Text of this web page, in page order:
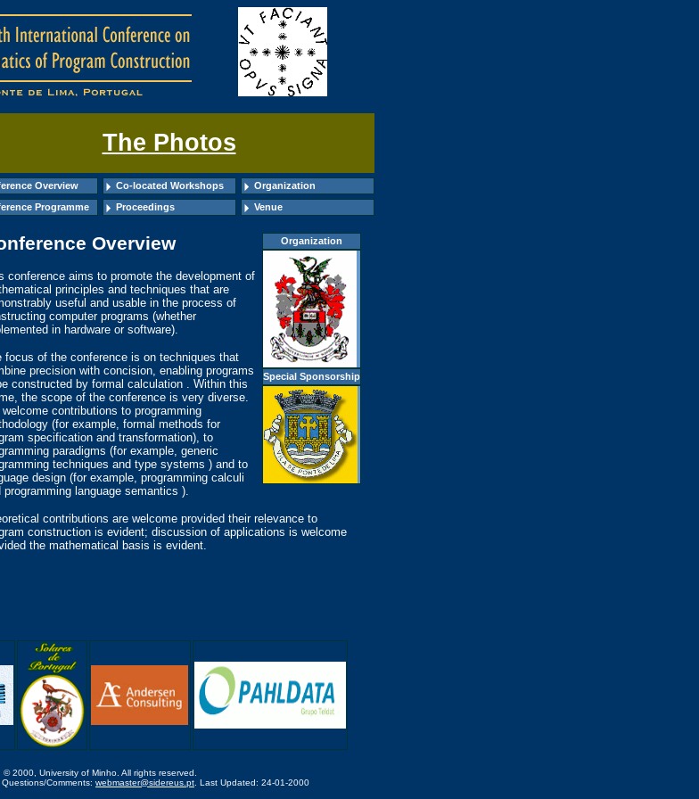
The Photos
Overview Co-located Workshops
Organization
Programme
Proceedings Venue
Organization
Special Sponsorship
Overview
conference aims to promote the development of
principles and techniques that are
useful and usable in the process of
computer programs (whether
in hardware or software).
focus of the conference is on techniques that
precision with concision, enabling programs
constructed by formal calculation . Within this
the scope of the conference is very diverse.
welcome contributions to programming
(for example, formal methods for
specification and transformation), to
paradigms (for example, generic
techniques and type systems ) and to
design (for example, programming calculi
programming language semantics ).
contributions are welcome provided their relevance to
construction is evident; discussion of applications is welcome
the mathematical basis is evident.
© 2000, University of Minho. All rights reserved.
. Questions/Comments: webmaster@sidereus.pt . Last Updated: 24-01-2000